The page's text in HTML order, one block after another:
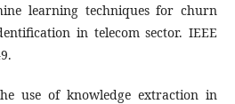
learning techniques for churn
in telecom sector. IEEE
use of knowledge extraction in